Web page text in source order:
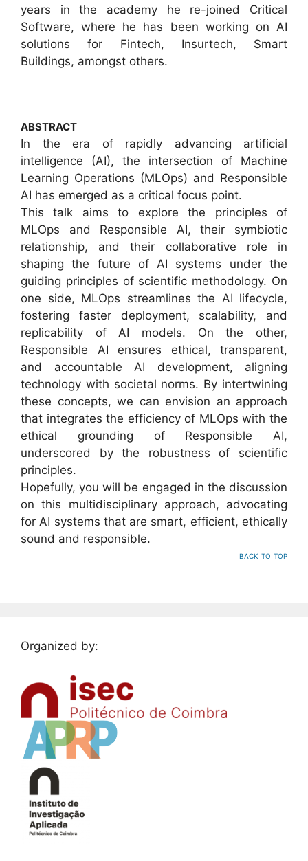
years in the academy he re-joined Critical
Software, where he has been working on AI
solutions for Fintech, Insurtech, Smart
Buildings, amongst others.
ABSTRACT
In the era of rapidly advancing artificial
intelligence (AI), the intersection of Machine
Learning Operations (MLOps) and Responsible
AI has emerged as a critical focus point.
This talk aims to explore the principles of
MLOps and Responsible AI, their symbiotic
relationship, and their collaborative role in
shaping the future of AI systems under the
guiding principles of scientific methodology. On
one side, MLOps streamlines the AI lifecycle,
fostering faster deployment, scalability, and
replicability of AI models. On the other,
Responsible AI ensures ethical, transparent,
and accountable AI development, aligning
technology with societal norms. By intertwining
these concepts, we can envision an approach
that integrates the efficiency of MLOps with the
ethical grounding of Responsible AI,
underscored by the robustness of scientific
principles.
Hopefully, you will be engaged in the discussion
on this multidisciplinary approach, advocating
for AI systems that are smart, efficient, ethically
sound and responsible.
back to top
Organized by: